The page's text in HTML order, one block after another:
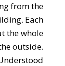
from the
Each
the whole
outside.